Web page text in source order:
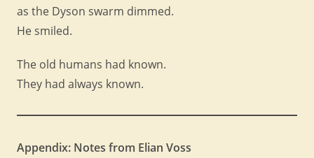
as the Dyson swarm dimmed.
He smiled.
The old humans had known.
They had always known.
Appendix: Notes from Elian Voss